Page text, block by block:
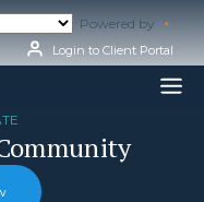
Powered by
Login to Client Portal